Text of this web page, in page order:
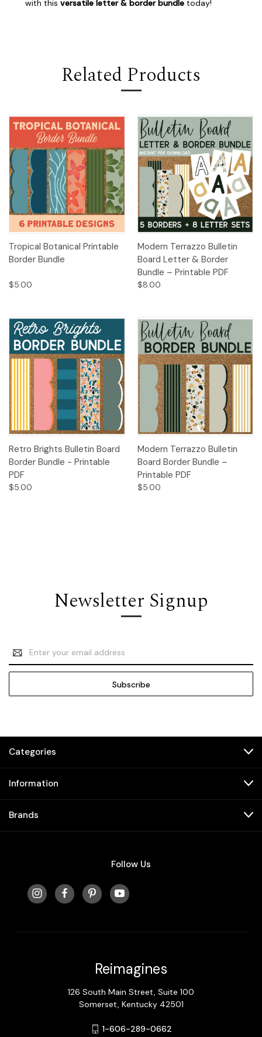
with this versatile letter & border bundle today!
Related Products
Tropical Botanical Printable
Border Bundle
$5.00
Modern Terrazzo Bulletin
Board Letter & Border
Bundle – Printable PDF
$8.00
Retro Brights Bulletin Board
Border Bundle - Printable
PDF
$5.00
Modern Terrazzo Bulletin
Board Border Bundle –
Printable PDF
$5.00
Newsletter Signup
Email
Address
Categories
Information
Brands
Follow Us
Reimagines
126 South Main Street, Suite 100
Somerset, Kentucky 42501
1-606-289-0662